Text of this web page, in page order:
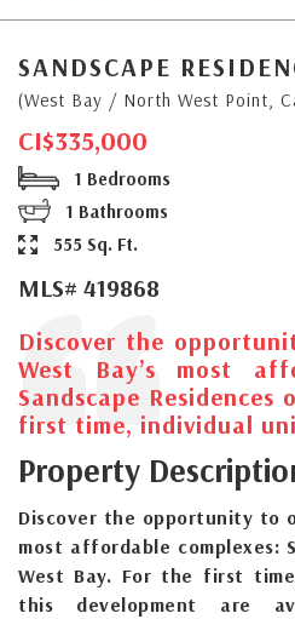
SANDSCAPE
(West Bay / North West Point,
CI$335,000
1 Bedrooms
1 Bathrooms
555 Sq. Ft.
MLS# 419868
Discover the
West Bay’s most
Sandscape
first time, individual
Property
Discover the opportunity to
most affordable complexes:
West Bay. For the first
this development are